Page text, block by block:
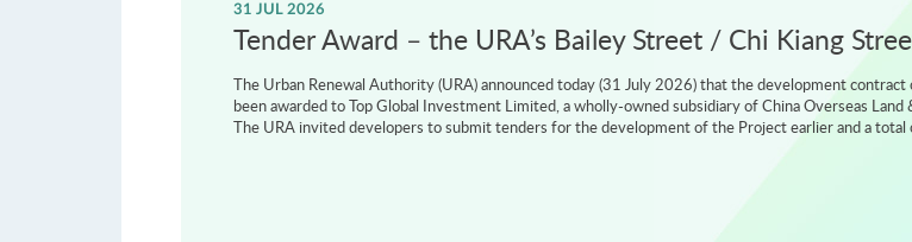
31 JUL 2026
Tender Award – the URA’s Bailey Street / Chi Kiang
The Urban Renewal Authority (URA) announced today (31 July 2026) that the development
been awarded to Top Global Investment Limited, a wholly-owned subsidiary of China Overseas
The URA invited developers to submit tenders for the development of the Project earlier and a